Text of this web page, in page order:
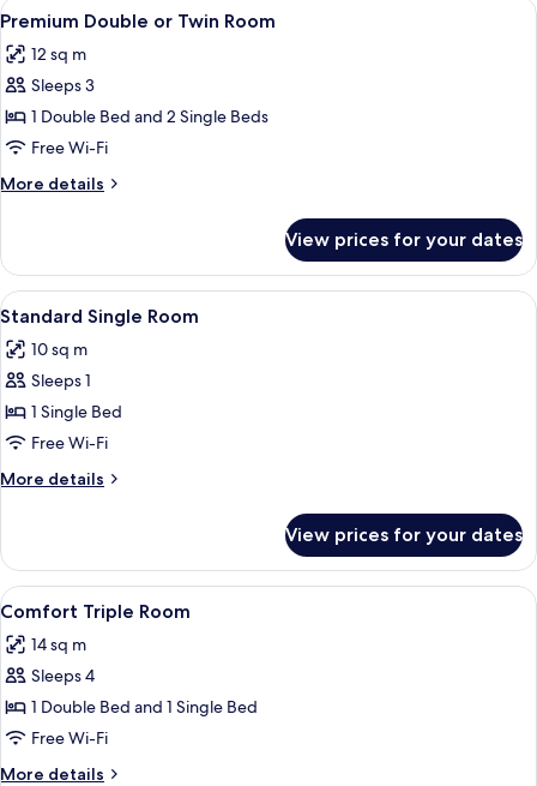
Twin
View
all
photos
for
Premium
Double
or
Twin
A coastal view with a sandy beach,
7
Premium Double or Twin Room
12 sq m
Sleeps 3
1 Double Bed and 2 Single Beds
Free Wi-Fi
More details
More
Double
or
Twin
View prices for your dates
View
all
photos
for
Standard
Single
Room
A high-rise building with a view of a
4
Standard Single Room
10 sq m
Sleeps 1
1 Single Bed
Free Wi-Fi
More details
More
Single
Room
View prices for your dates
View
all
photos
for
Comfort
Triple
Room
A high-rise building with a view of a
6
Comfort Triple Room
14 sq m
Sleeps 4
1 Double Bed and 1 Single Bed
Free Wi-Fi
More details
More